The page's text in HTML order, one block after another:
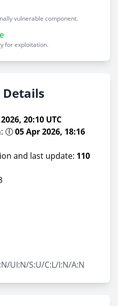
vulnerable component.
for exploitation.
Details
20:10 UTC
🕕05 Apr 2026, 18:16
and last update: 110
UI:N/S:U/C:L/I:N/A:N